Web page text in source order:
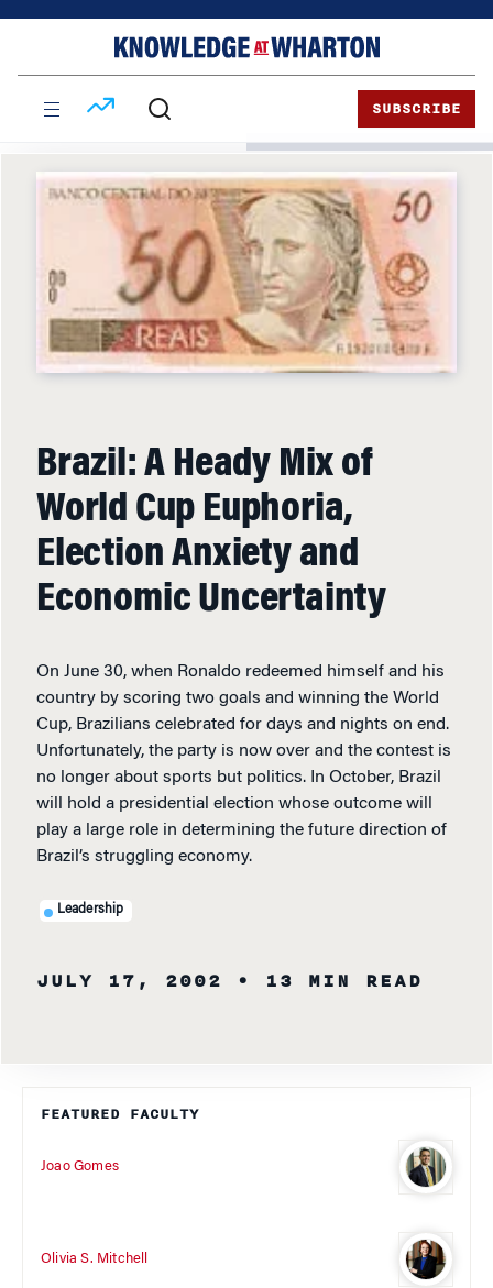
SUBSCRIBE
Brazil: A Heady Mix of
World Cup Euphoria,
Election Anxiety and
Economic Uncertainty
On June 30, when Ronaldo redeemed himself and his
country by scoring two goals and winning the World
Cup, Brazilians celebrated for days and nights on end.
Unfortunately, the party is now over and the contest is
no longer about sports but politics. In October, Brazil
will hold a presidential election whose outcome will
play a large role in determining the future direction of
Brazil’s struggling economy.
Leadership
JULY 17, 2002 • 13 MIN READ
FEATURED FACULTY
Joao Gomes
Olivia S. Mitchell